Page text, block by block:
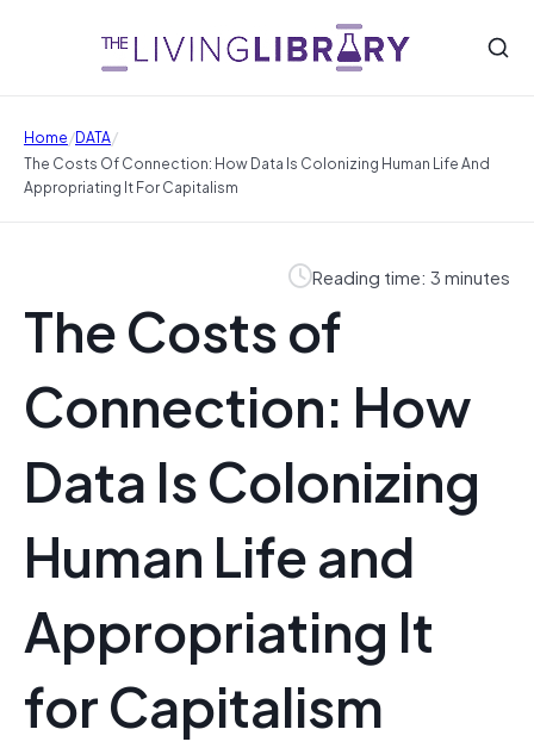
Home/DATA/
The Costs Of Connection: How Data Is Colonizing Human Life And
Appropriating It For Capitalism
Reading time: 3 minutes
The Costs of
Connection: How
Data Is Colonizing
Human Life and
Appropriating It
for Capitalism